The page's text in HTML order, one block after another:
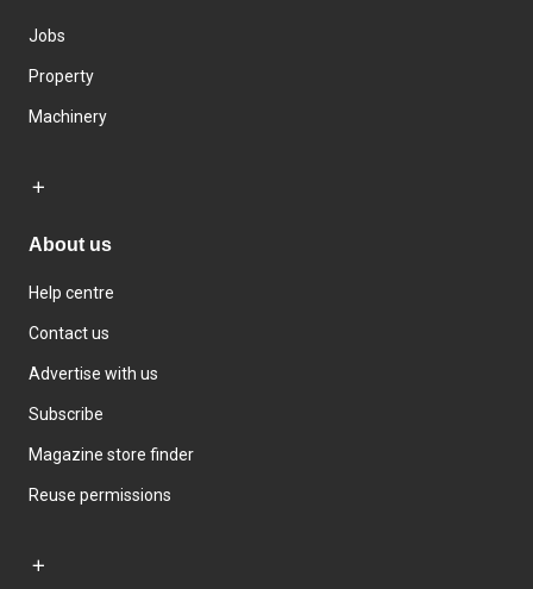
Jobs
Property
Machinery
About us
Help centre
Contact us
Advertise with us
Subscribe
Magazine store finder
Reuse permissions